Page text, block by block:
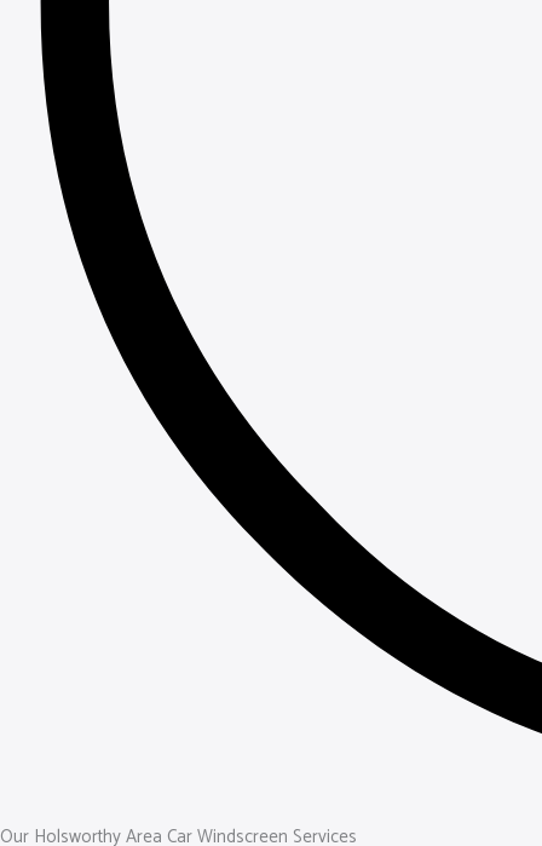
Our Holsworthy Area Car Windscreen Services